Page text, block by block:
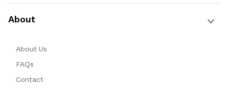
About
About Us
FAQs
Contact